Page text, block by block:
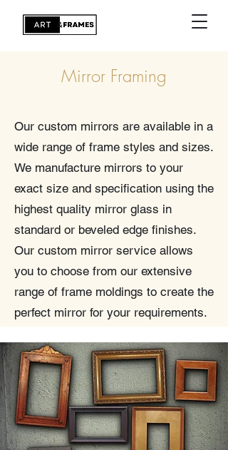
Mirror Framing
Our custom mirrors are available in a
wide range of frame styles and sizes.
We manufacture mirrors to your
exact size and specification using the
highest quality mirror glass in
standard or beveled edge finishes.
Our custom mirror service allows
you to choose from our extensive
range of frame moldings to create the
perfect mirror for your requirements.